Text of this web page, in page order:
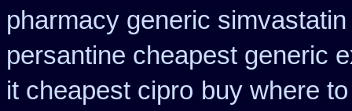
pharmacy generic simvastatin
persantine cheapest generic
it cheapest cipro buy where